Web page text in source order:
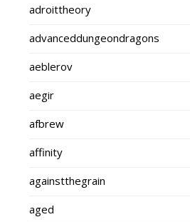
adroittheory
advanceddungeondragons
aeblerov
aegir
afbrew
affinity
againstthegrain
aged